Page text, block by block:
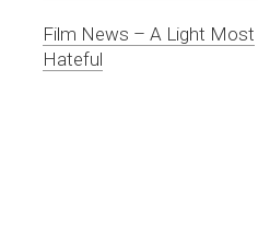
Film News – A Light Most
Hateful